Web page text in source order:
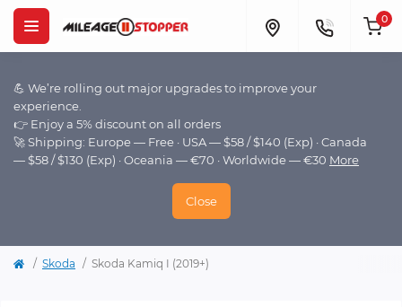
💪 We’re rolling out major upgrades to improve your
experience.
👉 Enjoy a 5% discount on all orders
🚀 Shipping: Europe — Free · USA — $58 / $140 (Exp) · Canada
— $58 / $130 (Exp) · Oceania — €70 · Worldwide — €30 More
Close
0
Skoda Skoda Kamiq I (2019+)